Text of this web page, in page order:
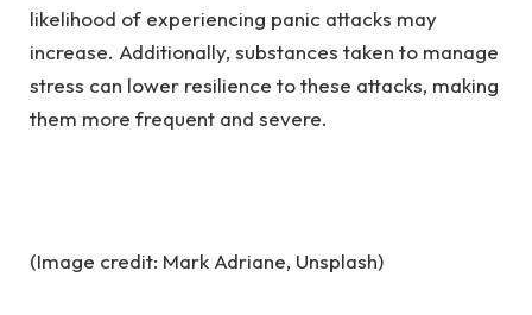
likelihood of experiencing panic attacks may
increase. Additionally, substances taken to manage
stress can lower resilience to these attacks, making
them more frequent and severe.
(Image credit: Mark Adriane, Unsplash)